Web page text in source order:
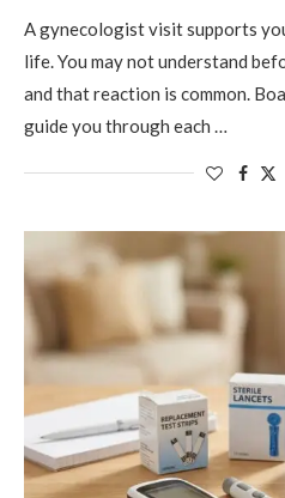
A gynecologist visit supports
life. You may not understand
and that reaction is common.
guide you through each …